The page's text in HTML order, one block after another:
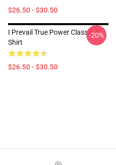
$26.50 - $30.50
I Prevail True Power Classic T-
Shirt
$26.50 - $30.50
-20%